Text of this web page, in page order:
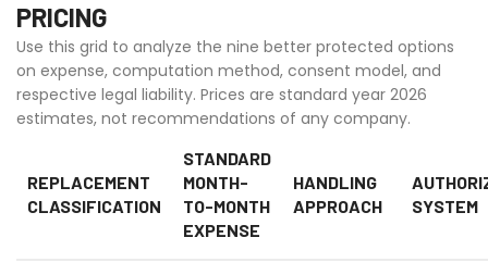
PRICING
Use this grid to analyze the nine better protected options
on expense, computation method, consent model, and
respective legal liability. Prices are standard year 2026
estimates, not recommendations of any company.
REPLACEMENT
CLASSIFICATION
STANDARD
MONTH-
TO-MONTH
EXPENSE
HANDLING
APPROACH
SYSTEM